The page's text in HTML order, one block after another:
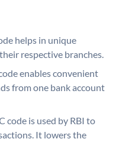
helps in unique
respective branches.
enables convenient
from one bank account
code is used by RBI to
It lowers the